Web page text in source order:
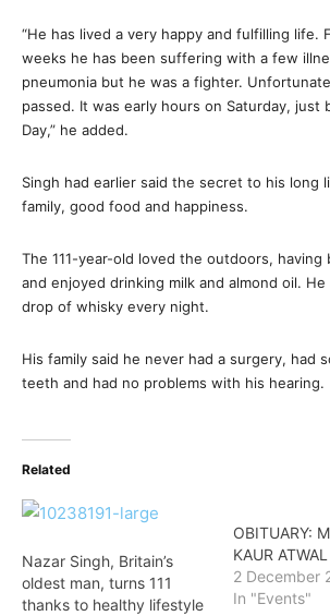
“He has lived a very happy and fulfilling life.
weeks he has been suffering with a few
pneumonia but he was a fighter.
passed. It was early hours on Saturday, just
Day,” he added.
Singh had earlier said the secret to his long
family, good food and happiness.
The 111-year-old loved the outdoors, having
and enjoyed drinking milk and almond oil.
drop of whisky every night.
His family said he never had a surgery, had
teeth and had no problems with his hearing.
Related
Nazar Singh, Britain’s
oldest man, turns 111
thanks to healthy lifestyle
OBITUARY:
KAUR ATWAL
2 December
In "Events"